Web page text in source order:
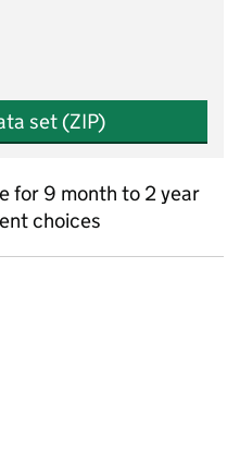
set (ZIP)
for 9 month to 2 year
choices